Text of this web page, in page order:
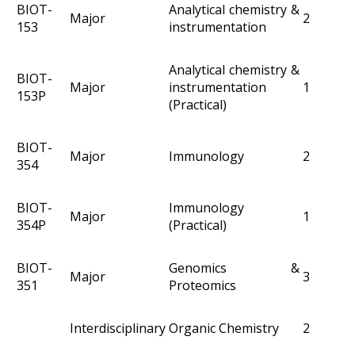
BIOT-
153
Major
Analytical chemistry &
instrumentation
2
BIOT-
153P
Major
Analytical chemistry &
instrumentation
(Practical)
1
BIOT-
354
Major Immunology 2
BIOT-
354P
Major
Immunology
(Practical)
1
BIOT-
351
Major
Genomics &
Proteomics
3
InterdisciplinaryOrganic Chemistry 2